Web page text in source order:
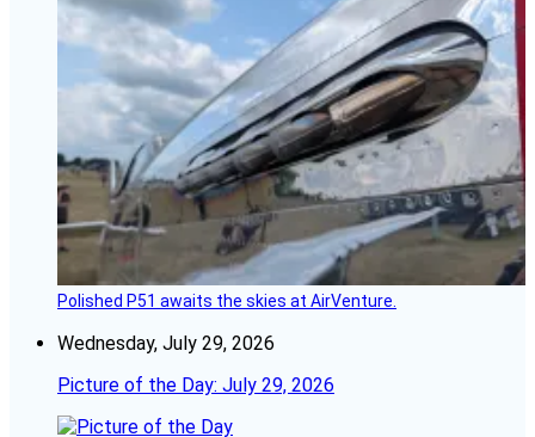
Polished P51 awaits the skies at AirVenture.
Wednesday, July 29, 2026
Picture of the Day: July 29, 2026